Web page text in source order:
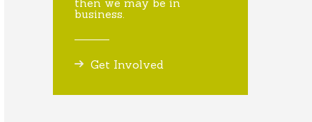
then we may be in
business.
Get Involved